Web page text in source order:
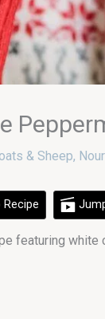
& Sheep,
featuring